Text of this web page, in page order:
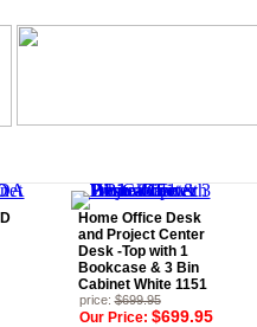
Home Office Desk
and Project Center
Desk -Top with 1
Bookcase & 3 Bin
Cabinet White 1151
price:$699.95
Our Price: $699.95